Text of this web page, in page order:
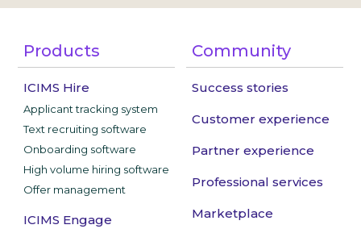
Products
ICIMS Hire
Applicant tracking system
Text recruiting software
Onboarding software
High volume hiring software
Offer management
ICIMS Engage
Community
Success stories
Customer experience
Partner experience
Professional services
Marketplace